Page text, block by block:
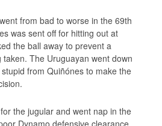
from bad to worse in the 69th
was sent off for hitting out at
the ball away to prevent a
The Uruguayan went down
from Quiñónes to make the
the jugular and went nap in the
Dynamo defensive clearance